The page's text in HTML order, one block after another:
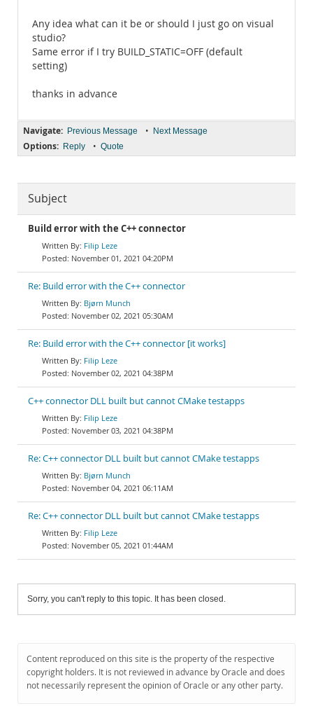
Any idea what can it be or should I just go on visual
studio?
Same error if I try BUILD_STATIC=OFF (default
setting)
thanks in advance
Navigate: Previous Message • Next Message
Options: Reply • Quote
Subject
Build error with the C++ connector
Filip Leze
November 01, 2021 04:20PM
Re: Build error with the C++ connector
Bjørn Munch
November 02, 2021 05:30AM
Re: Build error with the C++ connector [it works]
Filip Leze
November 02, 2021 04:38PM
C++ connector DLL built but cannot CMake testapps
Filip Leze
November 03, 2021 04:38PM
Re: C++ connector DLL built but cannot CMake testapps
Bjørn Munch
November 04, 2021 06:11AM
Re: C++ connector DLL built but cannot CMake testapps
Filip Leze
November 05, 2021 01:44AM
Sorry, you can't reply to this topic. It has been closed.
Content reproduced on this site is the property of the respective
copyright holders. It is not reviewed in advance by Oracle and does
not necessarily represent the opinion of Oracle or any other party.